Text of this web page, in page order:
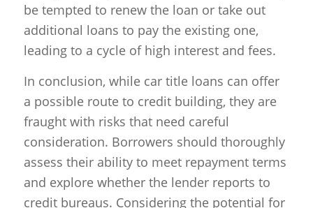
be tempted to renew the loan or take out
additional loans to pay the existing one,
leading to a cycle of high interest and fees.
In conclusion, while car title loans can offer
a possible route to credit building, they are
fraught with risks that need careful
consideration. Borrowers should thoroughly
assess their ability to meet repayment terms
and explore whether the lender reports to
credit bureaus. Considering the potential for